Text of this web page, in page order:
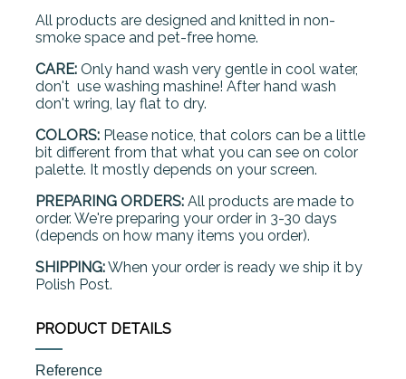
All products are designed and knitted in non-
smoke space and pet-free home.
CARE: Only hand wash very gentle in cool water,
don't use washing mashine! After hand wash
don't wring, lay flat to dry.
COLORS: Please notice, that colors can be a little
bit different from that what you can see on color
palette. It mostly depends on your screen.
PREPARING ORDERS: All products are made to
order. We're preparing your order in 3-30 days
(depends on how many items you order).
SHIPPING:When your order is ready we ship it by
Polish Post.
PRODUCT DETAILS
Reference